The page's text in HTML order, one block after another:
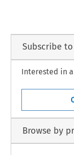
Subscribe
Interested in
Browse by